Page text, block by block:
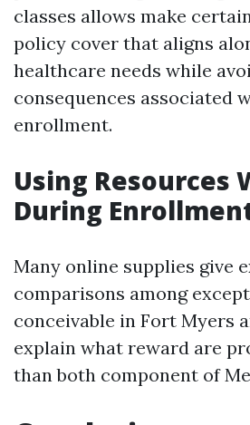
classes allows make
policy cover that aligns
healthcare needs while
consequences associated
enrollment.
Using Resources
During
Many online supplies give
comparisons among
conceivable in Fort Myers
explain what reward are
than both component of